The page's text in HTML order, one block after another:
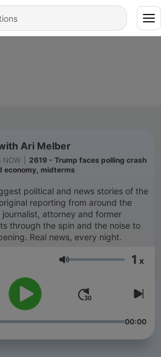
Ari Melber
NOW
2619 - Trump faces polling crash
economy, midterms
political and news stories of the
reporting from around the
attorney and former
through the spin and the noise to
Real news, every night.
Volume 1 x
00:00